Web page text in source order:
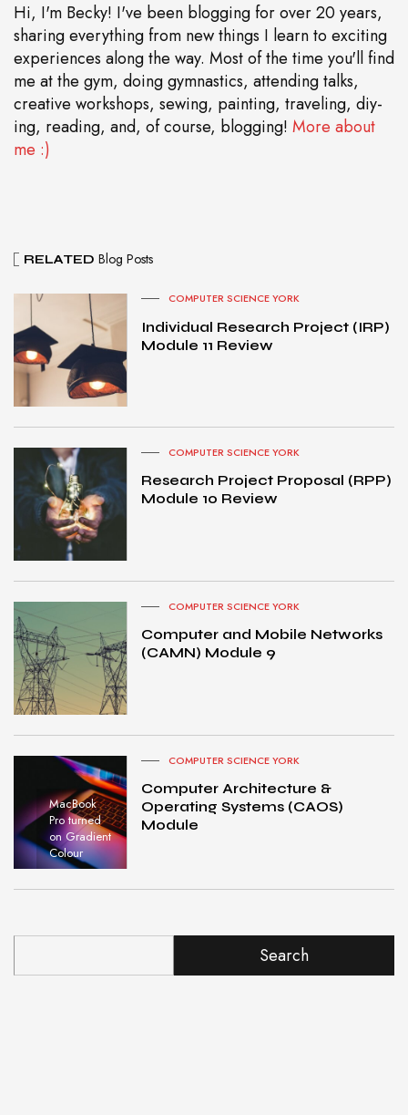
Hi, I'm Becky! I've been blogging for over 20 years,
sharing everything from new things I learn to exciting
experiences along the way. Most of the time you'll find
me at the gym, doing gymnastics, attending talks,
creative workshops, sewing, painting, traveling, diy-
ing, reading, and, of course, blogging! More about
me :)
RELATED Blog Posts
COMPUTER SCIENCE YORK
Individual Research Project (IRP)
Module 11 Review
COMPUTER SCIENCE YORK
Research Project Proposal (RPP)
Module 10 Review
COMPUTER SCIENCE YORK
Computer and Mobile Networks
(CAMN) Module 9
MacBook
Pro turned
on Gradient
Colour
COMPUTER SCIENCE YORK
Computer Architecture &
Operating Systems (CAOS)
Module
Search